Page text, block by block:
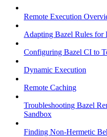
Remote Execution
Adapting Bazel Rules for
Configuring Bazel CI to
Dynamic Execution
Remote Caching
Troubleshooting Bazel
Sandbox
Finding Non-Hermetic